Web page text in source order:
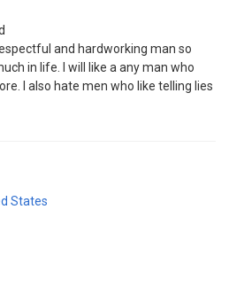
and hardworking man so
in life. I will like a any man who
I also hate men who like telling lies
States